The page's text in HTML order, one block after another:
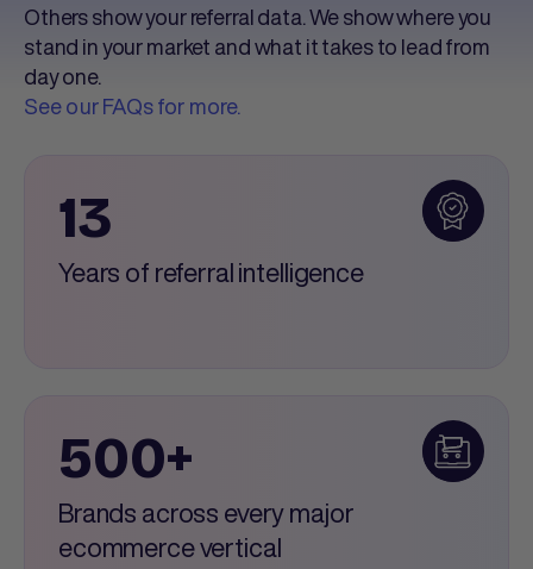
Others show your referral data. We show where you
stand in your market and what it takes to lead from
day one.
See our FAQs for more.
13
Years of referral intelligence
500+
Brands across every major
ecommerce vertical